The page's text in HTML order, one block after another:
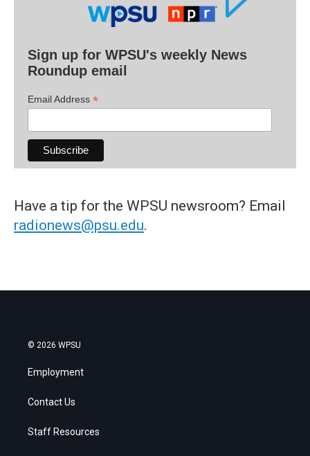
Sign up for WPSU's weekly News
Roundup email
Email Address *
Have a tip for the WPSU newsroom? Email
radionews@psu.edu.
© 2026 WPSU
Employment
Contact Us
Staff Resources